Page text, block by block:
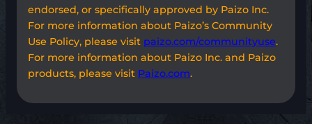
endorsed, or specifically approved by Paizo Inc.
For more information about Paizo’s Community
Use Policy, please visit paizo.com/communityuse.
For more information about Paizo Inc. and Paizo
products, please visit Paizo.com.